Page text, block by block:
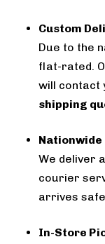
Custom
Due to the
flat-rated.
will contact
shipping
We deliver
courier
arrives
In-Store